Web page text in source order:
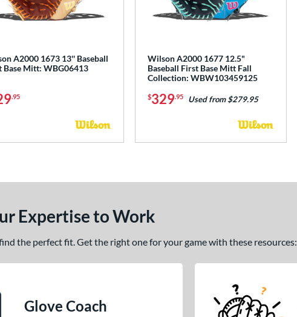
A2000 1673 13'' Baseball
Base Mitt: WBG06413
.95
Wilson A2000 1677 12.5"
Baseball First Base Mitt Fall
Collection: WBW103459125
$329.95 Used from $279.95
Expertise to Work
the perfect fit. Get the right one for your game with these resources:
Glove Coach